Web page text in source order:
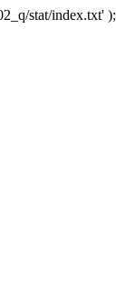
stat/index.txt' );